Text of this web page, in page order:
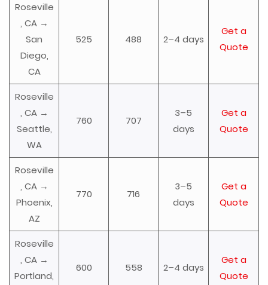
Roseville
, CA →
San
Diego,
CA
525 488 2–4 days
Get a
Quote
Roseville
, CA →
Seattle,
WA
760 707
3–5
days
Get a
Quote
Roseville
, CA →
Phoenix,
AZ
770 716
3–5
days
Get a
Quote
Roseville
, CA →
Portland,
600 558 2–4 days
Get a
Quote